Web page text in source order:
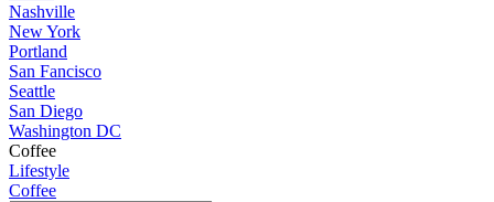
Nashville
New York
Portland
San Fancisco
Seattle
San Diego
Washington DC
Coffee
Lifestyle
Coffee